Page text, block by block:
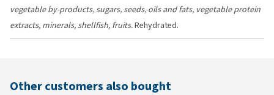
vegetable by-products, sugars, seeds, oils and fats, vegetable protein
extracts, minerals, shellfish, fruits.Rehydrated.
Other customers also bought